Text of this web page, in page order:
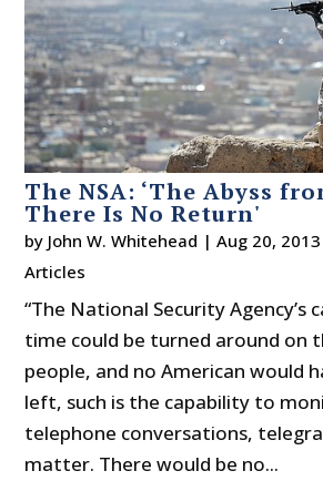
The NSA: ‘The Abyss
There Is No Return'
by John W. Whitehead |Aug 20, 2013
Articles
“The National Security Agency’s
time could be turned around on
people, and no American would
left, such is the capability to
telephone conversations,
matter. There would be no...